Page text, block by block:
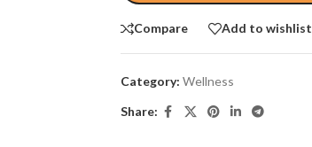
Compare Add to wishlist
Category: Wellness
Share: